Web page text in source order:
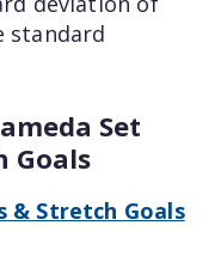
standard
Set
Goals
& Stretch Goals